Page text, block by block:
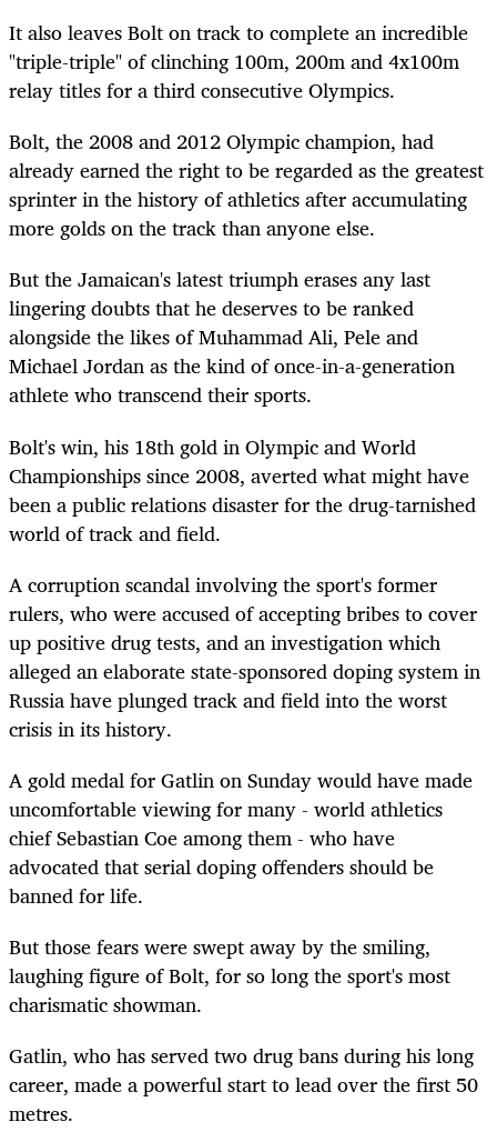
It also leaves Bolt on track to complete an incredible
"triple-triple" of clinching 100m, 200mand 4x100m
relay titles for a third consecutive Olympics.
Bolt, the 2008 and 2012 Olympic champion, had
already earned the right to be regarded as the greatest
sprinter in the history of athletics after accumulating
more golds on the track than anyone else.
But the Jamaican's latest triumph erases any last
lingering doubts that he deserves to be ranked
alongside the likes of Muhammad Ali, Pele and
Michael Jordan as the kind of once-in-a-generation
athlete whotranscendtheir sports.
Bolt's win, his 18th gold in Olympic and World
Championships since 2008, averted what might have
been a public relations disaster for the drug-tarnished
world of track and field.
A corruption scandal involving the sport's former
rulers, who were accused of accepting bribes to cover
up positive drug tests, and an investigation which
alleged an elaborate state-sponsored doping system in
Russia have plunged track and field into the worst
crisis in its history.
A gold medal for Gatlin on Sunday would have made
uncomfortable viewing for many - world athletics
chief Sebastian Coe among them - who have
advocated that serial doping offenders should be
banned for life.
But those fears were swept away by the smiling,
laughing figure of Bolt, for so long the sport's most
charismatic showman.
Gatlin, who has served two drug bans during his long
career, made a powerful startto leadover the first 50
metres.